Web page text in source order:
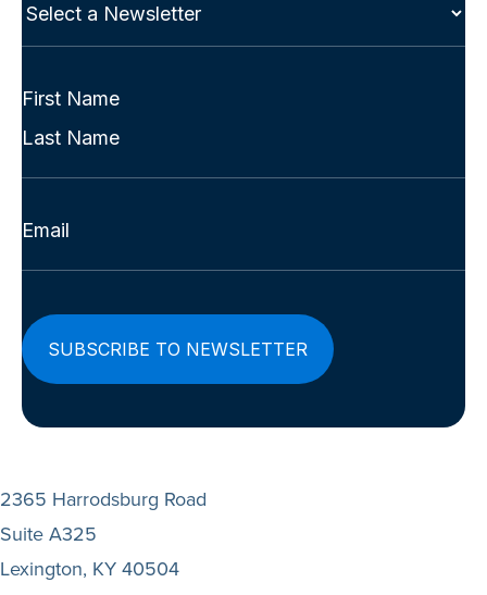
Select
Full
(Required)
First
Last
Email
2365 Harrodsburg Road
Suite A325
Lexington, KY 40504